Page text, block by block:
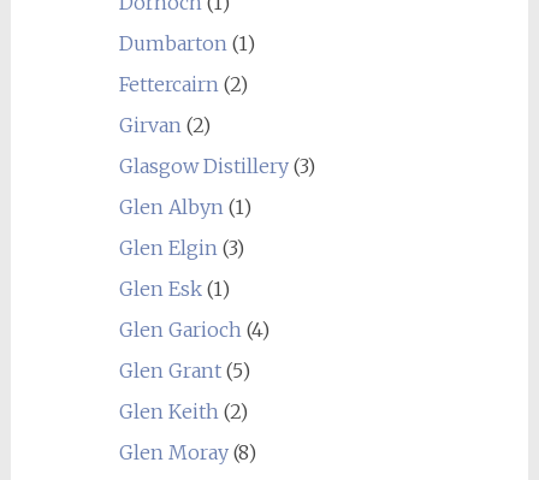
Dumbarton(1)
Fettercairn(2)
Girvan(2)
Glasgow Distillery(3)
Glen Albyn(1)
Glen Elgin(3)
Glen Esk(1)
Glen Garioch(4)
Glen Grant(5)
Glen Keith(2)
Glen Moray(8)